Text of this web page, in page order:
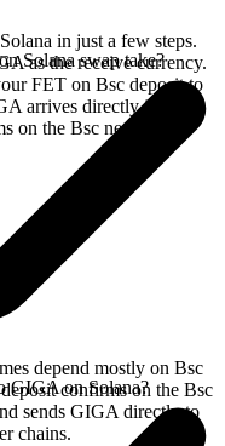
in just a few steps.
as the receive currency.
FET on Bsc deposit to
arrives directly in your
on the Bsc network.
Solana swap take?
depend mostly on Bsc
confirms on the Bsc
sends GIGA directly to
chains.
GIGA on Solana?